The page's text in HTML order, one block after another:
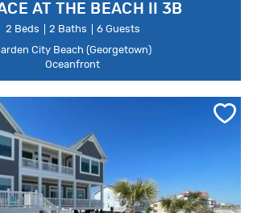
AT THE BEACH II 3B
2 Beds 2 Baths
6 Guests
City Beach (Georgetown)
Oceanfront